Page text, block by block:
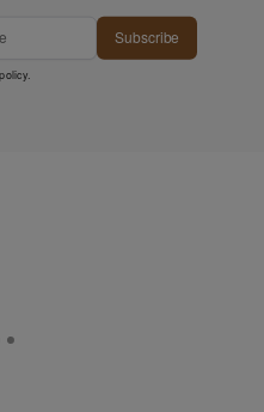
Subscribe
.